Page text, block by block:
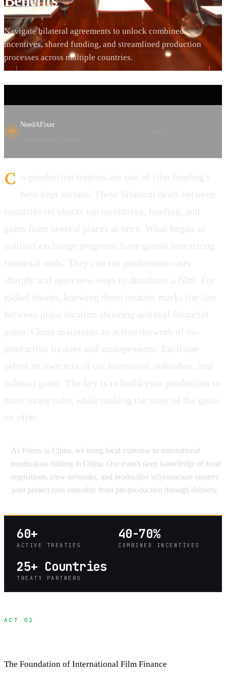
Navigate bilateral agreements to unlock combined
incentives, shared funding, and streamlined production
processes across multiple countries.
NF
NeedAFixer
C o-production treaties are one of film funding's
best-kept secrets. These bilateral deals between
countries let shoots tap incentives, funding, and
gains from several places at once. What began as
cultural exchange programs have grown into strong
financial tools. They can cut production costs
sharply and open new ways to distribute a film. For
global shoots, knowing these treaties marks the line
between plain location shooting and real financial
gains. China maintains an active network of co-
production treaties and arrangements. Each one
offers its own mix of tax incentives, subsidies, and
cultural gains. The key is to build your production to
meet treaty rules while making the most of the gains
on offer.
As Fixers in China, we bring local expertise to international
productions filming in China. Our team's deep knowledge of local
regulations, crew networks, and production infrastructure ensures
your project runs smoothly from pre-production through delivery.
60+
ACTIVE TREATIES
40-70%
COMBINED INCENTIVES
25+ Countries
TREATY PARTNERS
ACT 01
The Foundation of International Film Finance